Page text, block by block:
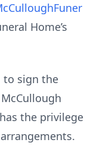
Home’s
to sign the
the privilege